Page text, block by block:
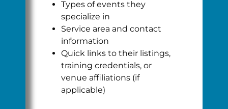
Types of events they
specialize in
Service area and contact
information
Quick links to their listings,
training credentials, or
venue affiliations (if
applicable)